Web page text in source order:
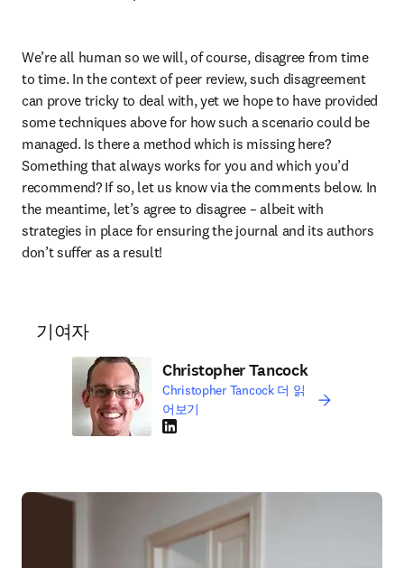
We’re all human so we will, of course, disagree from time
to time. In the context of peer review, such disagreement
can prove tricky to deal with, yet we hope to have provided
some techniques above for how such a scenario could be
managed. Is there a method which is missing here?
Something that always works for you and which you’d
recommend? If so, let us know via the comments below. In
the meantime, let’s agree to disagree – albeit with
strategies in place for ensuring the journal and its authors
don’t suffer as a result!
기여자
Christopher Tancock
Christopher Tancock 더 읽
어보기
LinkedIn 새 탭/창에서 열기